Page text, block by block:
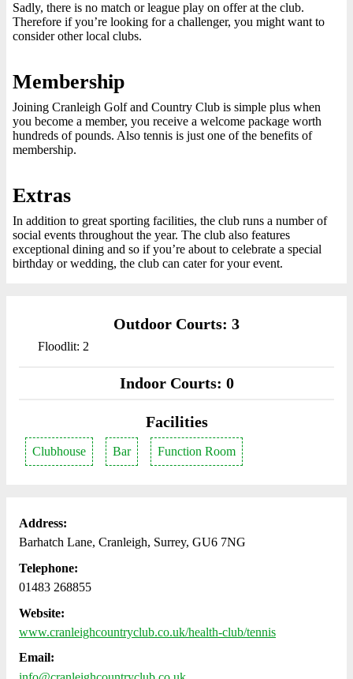
Sadly, there is no match or league play on offer at the club.
Therefore if you’re looking for a challenger, you might want to
consider other local clubs.
Membership
Joining Cranleigh Golf and Country Club is simple plus when
you become a member, you receive a welcome package worth
hundreds of pounds. Also tennis is just one of the benefits of
membership.
Extras
In addition to great sporting facilities, the club runs a number of
social events throughout the year. The club also features
exceptional dining and so if you’re about to celebrate a special
birthday or wedding, the club can cater for your event.
Outdoor Courts: 3
Floodlit: 2
Indoor Courts: 0
Facilities
Clubhouse Bar Function Room
Address:
Barhatch Lane, Cranleigh, Surrey, GU6 7NG
Telephone:
01483 268855
Website:
www.cranleighcountryclub.co.uk/health-club/tennis
Email: